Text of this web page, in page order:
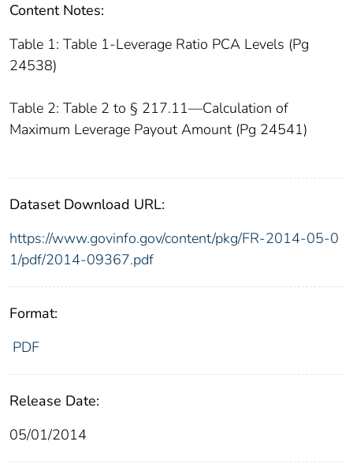
Content Notes:
Table 1: Table 1-Leverage Ratio PCA Levels (Pg
24538)
Table 2: Table 2 to § 217.11—Calculation of
Maximum Leverage Payout Amount (Pg 24541)
Dataset Download URL:
https://www.govinfo.gov/content/pkg/FR-2014-05-0
1/pdf/2014-09367.pdf
Format:
PDF
Release Date:
05/01/2014